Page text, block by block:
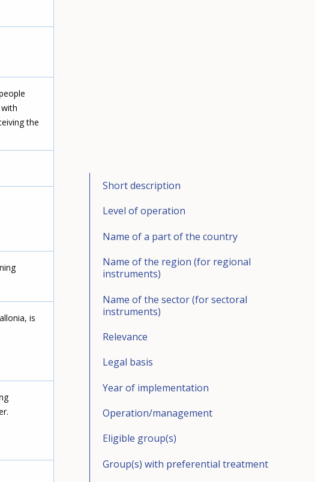
the
is
Short description
Level of operation
Name of a part of the country
Name of the region (for regional
instruments)
Name of the sector (for sectoral
instruments)
Relevance
Legal basis
Year of implementation
Operation/management
Eligible group(s)
Group(s) with preferential treatment